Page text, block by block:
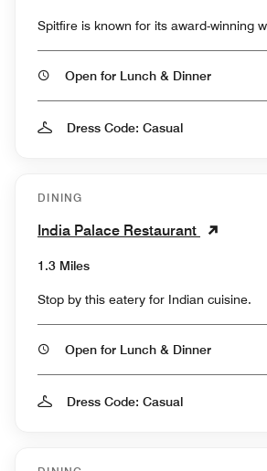
Spitfire is known for its award-winning
Open for Lunch & Dinner
Dress Code: Casual
DINING
India Palace Restaurant
1.3 Miles
Stop by this eatery for Indian cuisine.
Open for Lunch & Dinner
Dress Code: Casual